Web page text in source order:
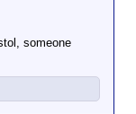
someone